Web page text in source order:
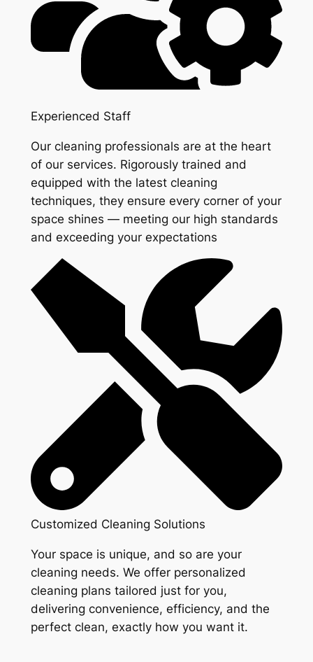
Experienced Staff
Our cleaning professionals are at the heart
of our services. Rigorously trained and
equipped with the latest cleaning
techniques, they ensure every corner of your
space shines — meeting our high standards
and exceeding your expectations
Customized Cleaning Solutions
Your space is unique, and so are your
cleaning needs. We offer personalized
cleaning plans tailored just for you,
delivering convenience, efficiency, and the
perfect clean, exactly how you want it.